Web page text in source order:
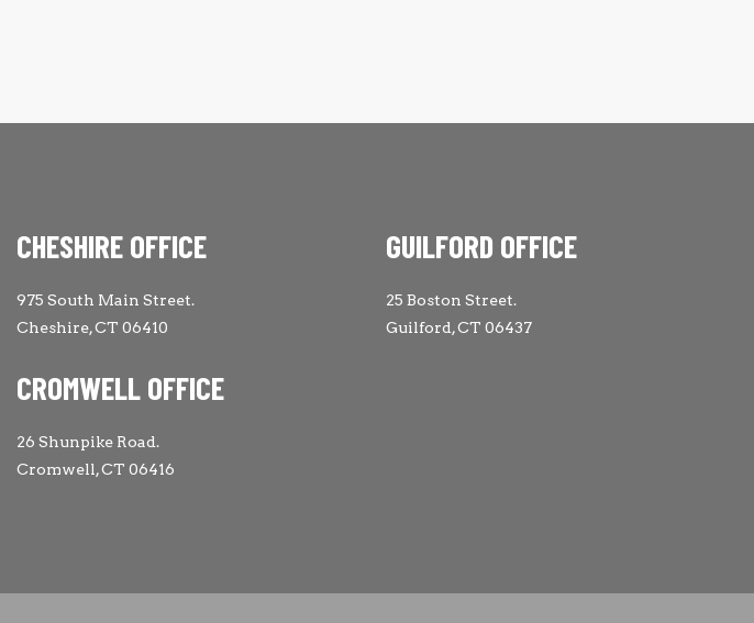
CHESHIRE OFFICE
975 South Main Street.
Cheshire, CT 06410
CROMWELL OFFICE
26 Shunpike Road.
Cromwell, CT 06416
GUILFORD OFFICE
25 Boston Street.
Guilford, CT 06437